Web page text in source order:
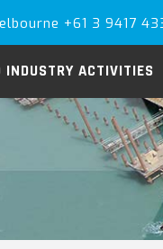
+61 3 9417
INDUSTRY ACTIVITIES